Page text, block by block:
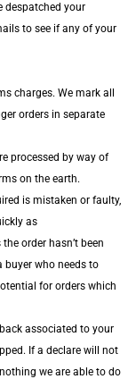
despatched your
to see if any of your
charges. We mark all
orders in separate
processed by way of
on the earth.
is mistaken or faulty,
as
order hasn’t been
buyer who needs to
for orders which
associated to your
If a declare will not
we are able to do